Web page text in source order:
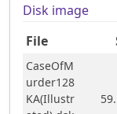
Disk image
File
CaseOfM
urder128
KA(Illustr